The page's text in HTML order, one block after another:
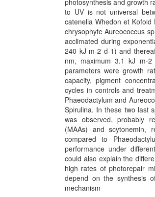
photosynthesis and growth
to UV is not universal
catenella Whedon et
chrysophyte Aureococcus
acclimated during
240 kJ m-2 d-1) and
nm, maximum 3.1 kJ m-
parameters were growth
capacity, pigment
cycles in controls and
Phaeodactylum and
Spirulina. In these two last
was observed, probably
(MAAs) and scytonemin,
compared to
performance under
could also explain the
high rates of photorepair
depend on the synthesis
mechanism